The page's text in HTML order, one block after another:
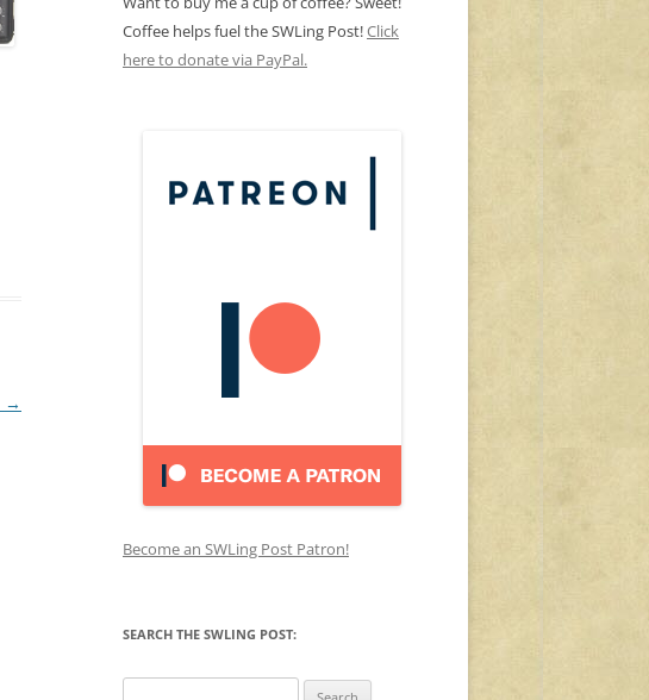
→
Coffee helps fuel the SWLing Post!Click
here to donate via PayPal.
Become an SWLing Post Patron!
SEARCH THE SWLING POST: